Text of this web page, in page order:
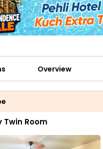
Overview
Twin Room